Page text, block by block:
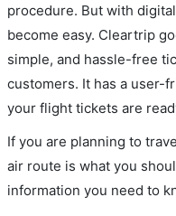
procedure. But with
become easy. Cleartrip
simple, and hassle-free
customers. It has a user-
your flight tickets are
If you are planning to
air route is what you
information you need to